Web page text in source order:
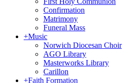
Confirmation
Matrimony
Funeral Mass
+Music
Norwich Diocesan Choir
AGO Library
Masterworks Library
Carillon
+Faith Formation